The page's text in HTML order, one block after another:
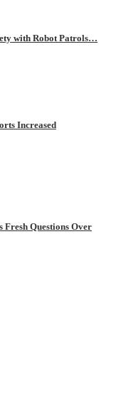
with Robot Patrols…
Increased
Fresh Questions Over